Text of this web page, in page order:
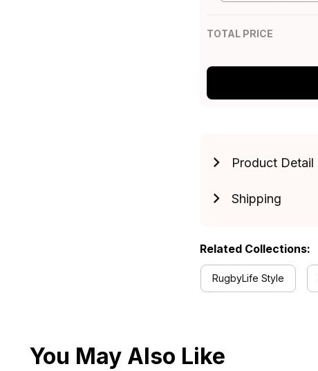
TOTAL PRICE
Product Detail
Shipping
Related Collections:
RugbyLife Style
You May Also Like